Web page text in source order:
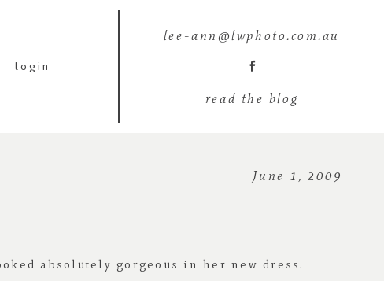
login
lee-ann@lwphoto.com.au
read the blog
June 1, 2009
absolutely gorgeous in her new dress.